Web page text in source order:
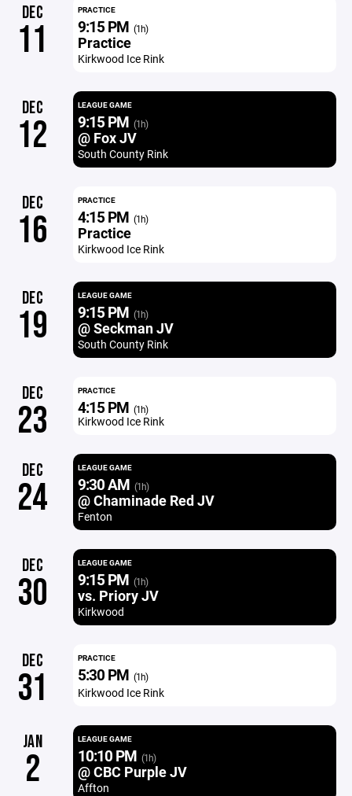
DEC
11
PRACTICE
9:15 PM (1h)
Practice
Kirkwood Ice Rink
DEC
12
LEAGUE GAME
9:15 PM (1h)
@ Fox JV
South County Rink
DEC
16
PRACTICE
4:15 PM (1h)
Practice
Kirkwood Ice Rink
DEC
19
LEAGUE GAME
9:15 PM (1h)
@ Seckman JV
South County Rink
DEC
23
PRACTICE
4:15 PM (1h)
Kirkwood Ice Rink
DEC
24
LEAGUE GAME
9:30 AM (1h)
@ Chaminade Red JV
Fenton
DEC
30
LEAGUE GAME
9:15 PM (1h)
vs. Priory JV
Kirkwood
DEC
31
PRACTICE
5:30 PM (1h)
Kirkwood Ice Rink
JAN
2
LEAGUE GAME
10:10 PM (1h)
@ CBC Purple JV
Affton